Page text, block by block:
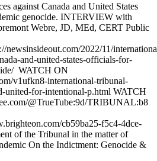
against Canada and United States
genocide. INTERVIEW with
Webre, JD, MEd, CERT Public
2022/11/
and-united-states-officials-for-
WATCH ON
v1ufkn8-international-tribunal-
united-for-intentional-p.html WATCH
@TrueTube:9d/TRIBUNAL:b8
cb59ba25-f5c4-4dce-
of the Tribunal in the matter of
On the Indictment: Genocide &